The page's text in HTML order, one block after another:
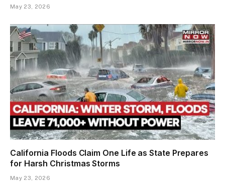
May 23, 2026
California Floods Claim One Life as State Prepares
for Harsh Christmas Storms
May 23, 2026